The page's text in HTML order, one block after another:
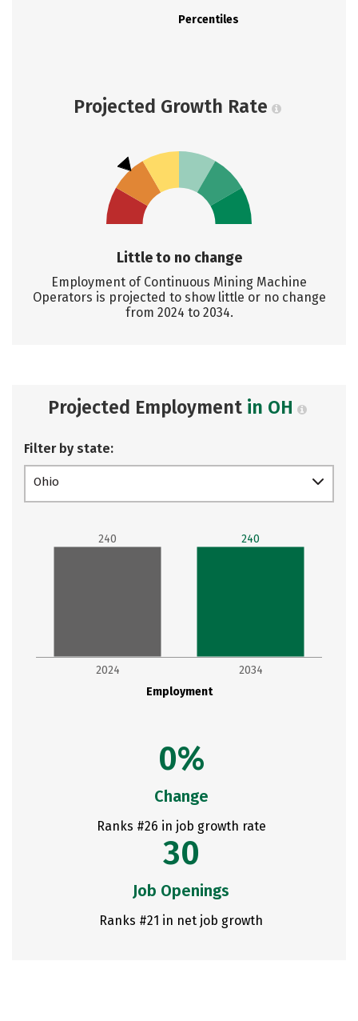
Percentiles
Projected Growth Rate
Little to no change
Employment of Continuous Mining Machine
Operators is projected to show little or no change
from 2024 to 2034.
Projected Employment in OH
Filter by state:
Ohio
Employment
2024 2034
240 240
0%
Change
Ranks #26 in job growth rate
30
Job Openings
Ranks #21 in net job growth